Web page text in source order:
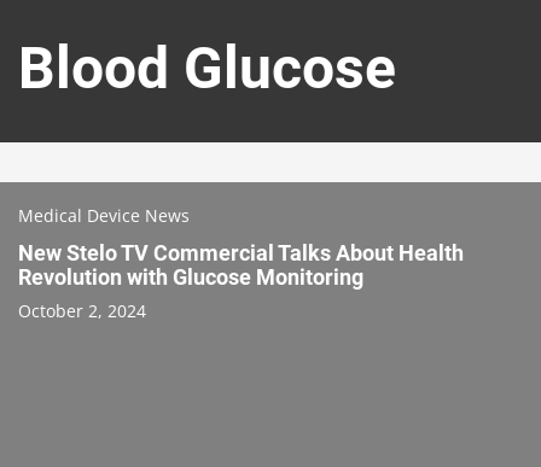
content
Blood Glucose
Medical Device News
New Stelo TV Commercial Talks About Health
Revolution with Glucose Monitoring
October 2, 2024